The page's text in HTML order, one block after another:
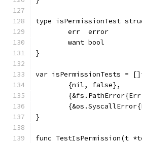
type isPermissionTest
	err  error
	want bool
}
var isPermissionTests =
	{nil, false},
}
func TestIsPermission(t